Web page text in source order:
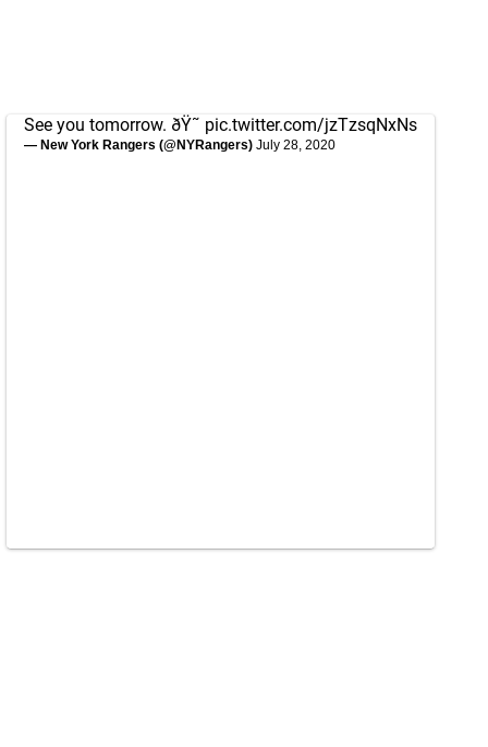
See you tomorrow. ðŸ˜ pic.twitter.com/jzTzsqNxNs
— New York Rangers (@NYRangers) July 28, 2020